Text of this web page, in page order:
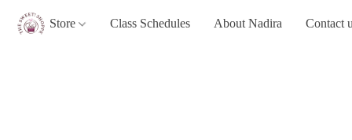
Store Class Schedules About Nadira Contact